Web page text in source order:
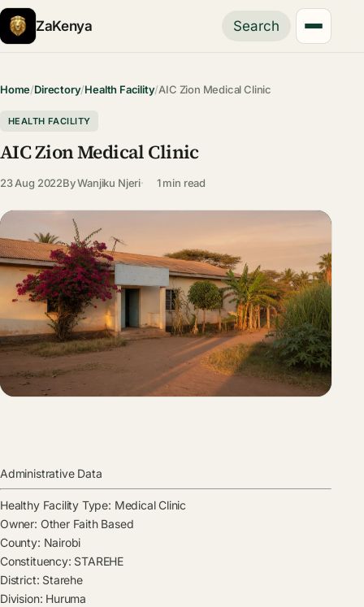
ZaKenya Search
Home/Directory/Health Facility/AIC Zion Medical Clinic
HEALTH FACILITY
AIC Zion Medical Clinic
23 Aug 2022ByWanjiku Njeri 1 min read
Administrative Data
Healthy Facility Type: Medical Clinic
Owner: Other Faith Based
County: Nairobi
Constituency: STAREHE
District: Starehe
Division: Huruma